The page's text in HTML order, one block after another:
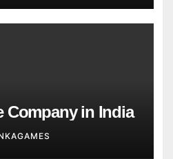
Company in India